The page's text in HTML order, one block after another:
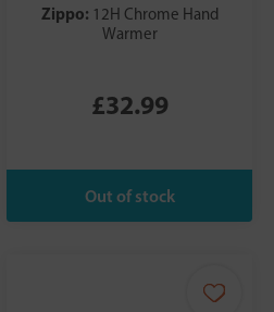
Zippo: 12H Chrome Hand
Warmer
£32.99